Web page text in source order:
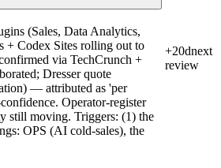
(Sales, Data Analytics,
+ Codex Sites rolling out to
via TechCrunch +
Dresser quote
— attributed as 'per
Operator-register
still moving. Triggers: (1) the
OPS (AI cold-sales), the
+20dnext
review